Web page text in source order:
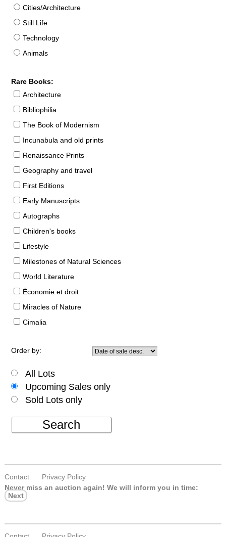
Cities/Architecture
Still Life
Technology
Animals
Rare Books:
Architecture
Bibliophilia
The Book of Modernism
Incunabula and old prints
Renaissance Prints
Geography and travel
First Editions
Early Manuscripts
Autographs
Children's books
Lifestyle
Milestones of Natural Sciences
World Literature
Économie et droit
Miracles of Nature
Cimalia
Order by:
All Lots
Upcoming Sales only
Sold Lots only
Search
Contact
Privacy Policy
Never miss an auction again! We will inform you in time:
Next